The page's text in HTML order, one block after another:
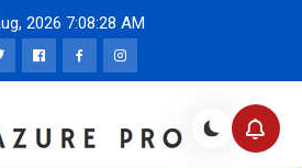
2026 7:08:29 AM